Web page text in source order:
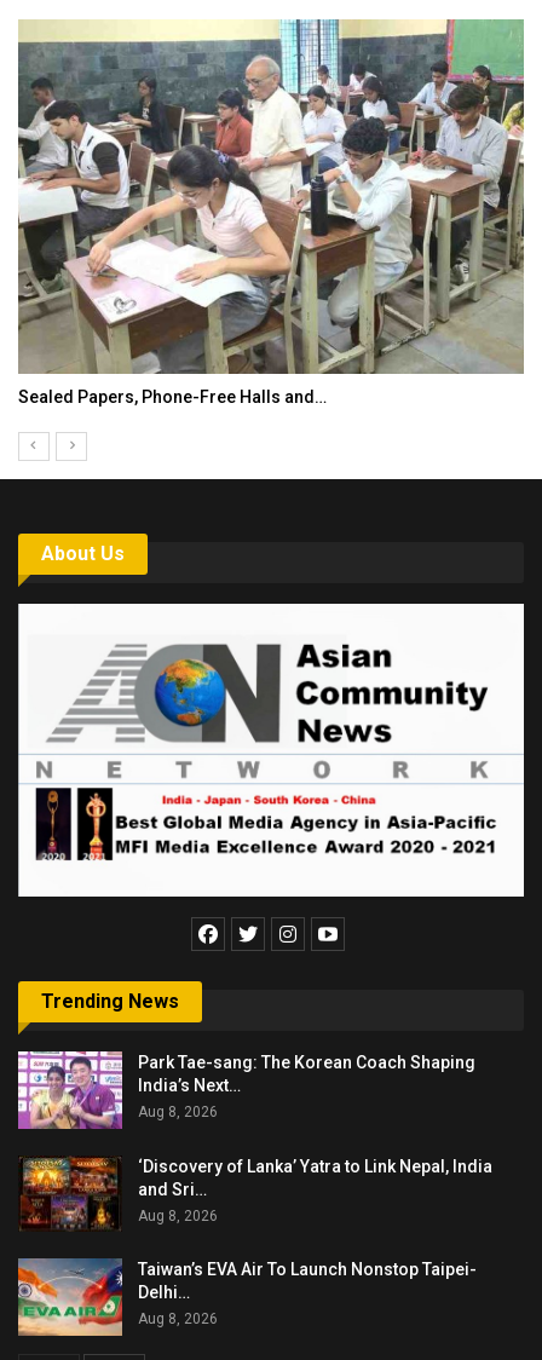
Sealed Papers, Phone-Free Halls and…
About Us
Trending News
Park Tae-sang: The Korean Coach Shaping
India’s Next…
Aug 8, 2026
‘Discovery of Lanka’ Yatra to Link Nepal, India
and Sri…
Aug 8, 2026
Taiwan’s EVA Air To Launch Nonstop Taipei-
Delhi…
Aug 8, 2026